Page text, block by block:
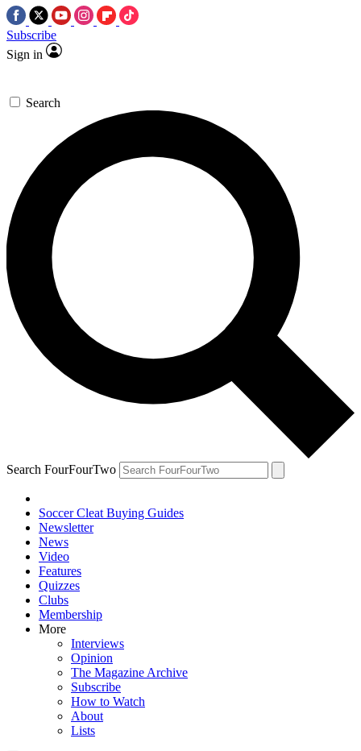
Subscribe
Sign in
Search
Search FourFourTwo
Soccer Cleat Buying Guides
Newsletter
News
Video
Features
Quizzes
Clubs
Membership
More
Interviews
Opinion
The Magazine Archive
Subscribe
How to Watch
About
Lists